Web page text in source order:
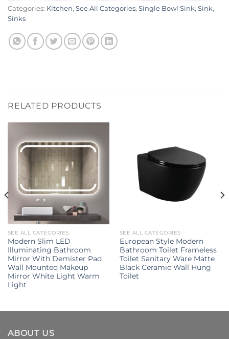
Categories: Kitchen, See All Categories, Single Bowl Sink, Sink,
Sinks
RELATED PRODUCTS
SEE ALL CATEGORIES
Modern Slim LED
Illuminating Bathroom
Mirror With Demister Pad
Wall Mounted Makeup
Mirror White Light Warm
Light
SEE ALL CATEGORIES
European Style Modern
Bathroom Toilet Frameless
Toilet Sanitary Ware Matte
Black Ceramic Wall Hung
Toilet
ABOUT US